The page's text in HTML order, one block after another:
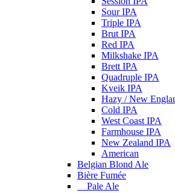
Sour IPA
Triple IPA
Brut IPA
Red IPA
Milkshake IPA
Brett IPA
Quadruple IPA
Kveik IPA
Hazy / New
Cold IPA
West Coast IPA
Farmhouse IPA
New Zealand IPA
American
Belgian Blond Ale
Bière Fumée
Pale Ale